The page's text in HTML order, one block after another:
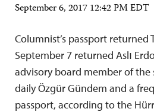
September 6, 2017 12:42 PM EDT
Columnist’s passport returned
September 7 returned Aslı
advisory board member of
daily Özgür Gündem and a
passport, according to the